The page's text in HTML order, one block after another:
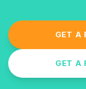
GET A
GET A